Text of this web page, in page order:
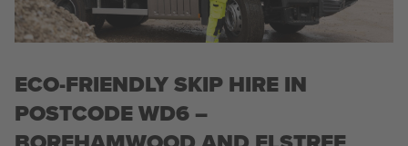
ECO-FRIENDLY SKIP HIRE IN
POSTCODE WD6 –